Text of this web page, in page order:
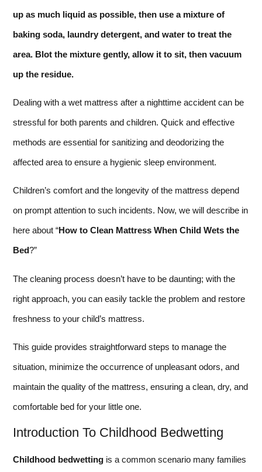
up as much liquid as possible, then use a mixture of
baking soda, laundry detergent, and water to treat the
area. Blot the mixture gently, allow it to sit, then vacuum
up the residue.
Dealing with a wet mattress after a nighttime accident can be
stressful for both parents and children. Quick and effective
methods are essential for sanitizing and deodorizing the
affected area to ensure a hygienic sleep environment.
Children’s comfort and the longevity of the mattress depend
on prompt attention to such incidents. Now, we will describe in
here about “How to Clean Mattress When Child Wets the
Bed?”
The cleaning process doesn’t have to be daunting; with the
right approach, you can easily tackle the problem and restore
freshness to your child’s mattress.
This guide provides straightforward steps to manage the
situation, minimize the occurrence of unpleasant odors, and
maintain the quality of the mattress, ensuring a clean, dry, and
comfortable bed for your little one.
Introduction To Childhood Bedwetting
Childhood bedwetting is a common scenario many families